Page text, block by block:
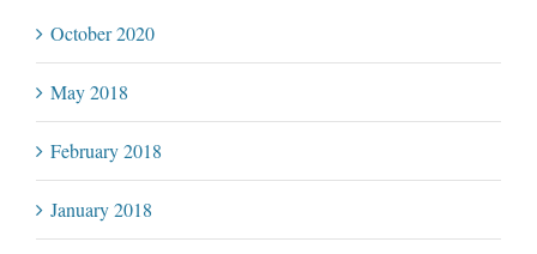
October 2020
May 2018
February 2018
January 2018